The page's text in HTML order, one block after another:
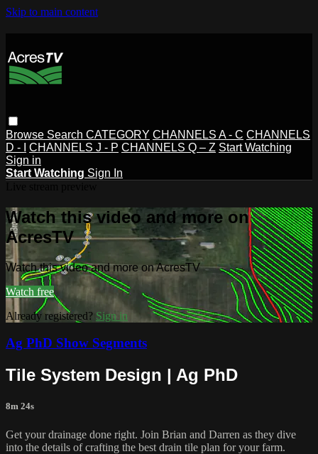
Skip to main content
Browse Search CATEGORY CHANNELS A - C CHANNELS
D - I
CHANNELS J - P CHANNELS Q – Z Start Watching
Sign in
Start Watching Sign In
Watch this video and more on
AcresTV
Watch this video and more on AcresTV
Watch free
Already registered? Sign in
Ag PhD Show Segments
Tile System Design | Ag PhD
8m 24s
Get your drainage done right. Join Brian and Darren as they dive
into the details of crafting the best drain tile plan for your farm.